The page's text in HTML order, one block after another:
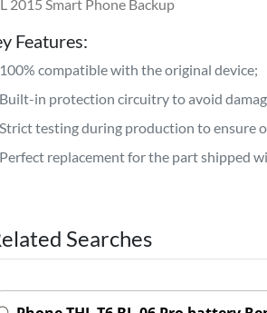
2015 Smart Phone Backup
Features:
100% compatible with the original device;
Built-in protection circuitry to avoid
Strict testing during production to ensure
Perfect replacement for the part shipped
Searches